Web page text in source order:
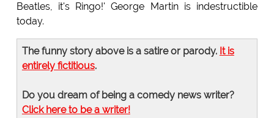
Beatles, it's Ringo!' George Martin is indestructible
today.
The funny story above is a satire or parody. It is
entirely fictitious.
Do you dream of being a comedy news writer?
Click here to be a writer!